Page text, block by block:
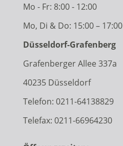
Mo - Fr: 8:00 - 12:00
Mo, Di & Do: 15:00 – 17:00
Düsseldorf-Grafenberg
Grafenberger Allee 337a
40235 Düsseldorf
Telefon: 0211-64138829
Telefax: 0211-66964230